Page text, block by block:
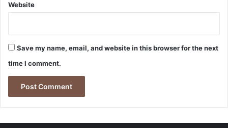
Website
Save my name, email, and website in this browser for the next
time I comment.